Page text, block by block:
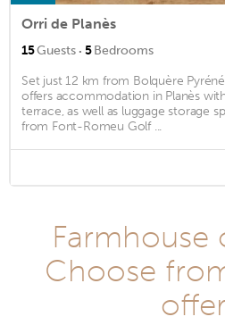
Orri de Planès
15Guests · 5Bedrooms
Set just 12 km from Bolquère
offers accommodation in Planès
terrace, as well as luggage storage
from Font-Romeu Golf ...
Farmhouse
Choose